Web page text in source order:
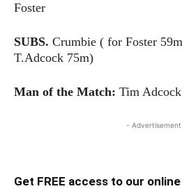
Foster
SUBS. Crumbie ( for Foster
T.Adcock 75m)
Man of the Match: Tim Adcock
-
Get FREE access to our